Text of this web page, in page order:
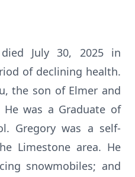
July 30, 2025 in
of declining health.
the son of Elmer and
He was a Graduate of
Gregory was a self-
Limestone area. He
snowmobiles; and